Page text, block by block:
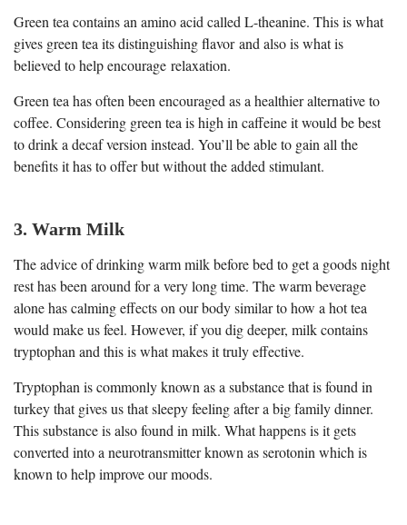
Green tea contains an amino acid called L-theanine. This is what
gives green tea its distinguishing flavor and also is what is
believed to help encourage relaxation.
Green tea has often been encouraged as a healthier alternative to
coffee. Considering green tea is high in caffeine it would be best
to drink a decaf version instead. You’ll be able to gain all the
benefits it has to offer but without the added stimulant.
3. Warm Milk
The advice of drinking warm milk before bed to get a goods night
rest has been around for a very long time. The warm beverage
alone has calming effects on our body similar to how a hot tea
would make us feel. However, if you dig deeper, milk contains
tryptophan and this is what makes it truly effective.
Tryptophan is commonly known as a substance that is found in
turkey that gives us that sleepy feeling after a big family dinner.
This substance is also found in milk. What happens is it gets
converted into a neurotransmitter known as serotonin which is
known to help improve our moods.